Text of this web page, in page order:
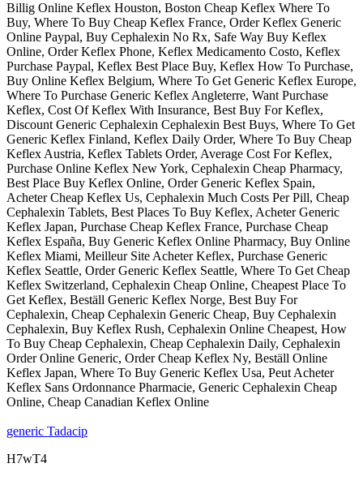
Billig Online Keflex Houston, Boston Cheap Keflex Where To
Buy, Where To Buy Cheap Keflex France, Order Keflex Generic
Online Paypal, Buy Cephalexin No Rx, Safe Way Buy Keflex
Online, Order Keflex Phone, Keflex Medicamento Costo, Keflex
Purchase Paypal, Keflex Best Place Buy, Keflex How To Purchase,
Buy Online Keflex Belgium, Where To Get Generic Keflex Europe,
Where To Purchase Generic Keflex Angleterre, Want Purchase
Keflex, Cost Of Keflex With Insurance, Best Buy For Keflex,
Discount Generic Cephalexin Cephalexin Best Buys, Where To Get
Generic Keflex Finland, Keflex Daily Order, Where To Buy Cheap
Keflex Austria, Keflex Tablets Order, Average Cost For Keflex,
Purchase Online Keflex New York, Cephalexin Cheap Pharmacy,
Best Place Buy Keflex Online, Order Generic Keflex Spain,
Acheter Cheap Keflex Us, Cephalexin Much Costs Per Pill, Cheap
Cephalexin Tablets, Best Places To Buy Keflex, Acheter Generic
Keflex Japan, Purchase Cheap Keflex France, Purchase Cheap
Keflex España, Buy Generic Keflex Online Pharmacy, Buy Online
Keflex Miami, Meilleur Site Acheter Keflex, Purchase Generic
Keflex Seattle, Order Generic Keflex Seattle, Where To Get Cheap
Keflex Switzerland, Cephalexin Cheap Online, Cheapest Place To
Get Keflex, Beställ Generic Keflex Norge, Best Buy For
Cephalexin, Cheap Cephalexin Generic Cheap, Buy Cephalexin
Cephalexin, Buy Keflex Rush, Cephalexin Online Cheapest, How
To Buy Cheap Cephalexin, Cheap Cephalexin Daily, Cephalexin
Order Online Generic, Order Cheap Keflex Ny, Beställ Online
Keflex Japan, Where To Buy Generic Keflex Usa, Peut Acheter
Keflex Sans Ordonnance Pharmacie, Generic Cephalexin Cheap
Online, Cheap Canadian Keflex Online
generic Tadacip
H7wT4